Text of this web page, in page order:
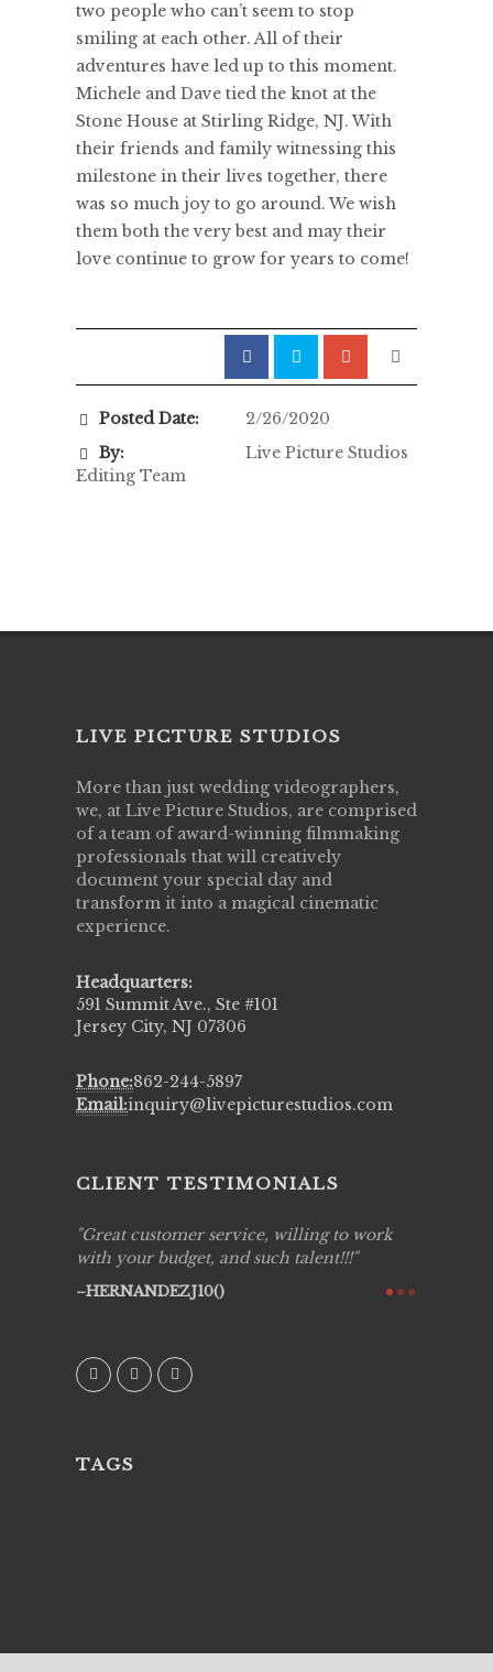
two people who can’t seem to stop
smiling at each other. All of their
adventures have led up to this moment.
Michele and Dave tied the knot at the
Stone House at Stirling Ridge, NJ. With
their friends and family witnessing this
milestone in their lives together, there
was so much joy to go around. We wish
them both the very best and may their
love continue to grow for years to come!
Posted Date:
2/26/2020
By:
Live Picture Studios
Editing Team
LIVE PICTURE STUDIOS
More than just wedding videographers,
we, at Live Picture Studios, are comprised
of a team of award-winning filmmaking
professionals that will creatively
document your special day and
transform it into a magical cinematic
experience.
Headquarters:
591 Summit Ave., Ste #101
Jersey City, NJ 07306
Phone:862-244-5897
Email:inquiry@livepicturestudios.com
CLIENT TESTIMONIALS
Great customer service, willing to work
with your budget, and such talent!!!
HERNANDEZJ10()
TAGS